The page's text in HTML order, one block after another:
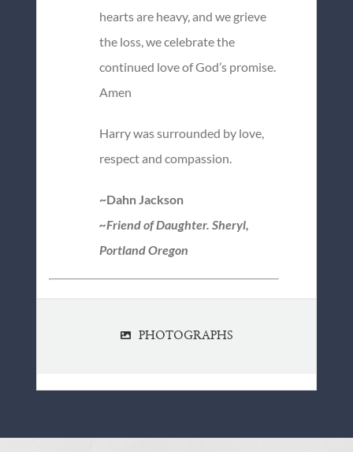
hearts are heavy, and we grieve
the loss, we celebrate the
continued love of God’s promise.
Amen
Harry was surrounded by love,
respect and compassion.
~Dahn Jackson
~Friend of Daughter. Sheryl,
Portland Oregon
PHOTOGRAPHS